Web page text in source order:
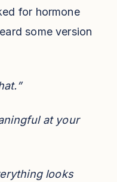
for hormone
some version
at your
looks